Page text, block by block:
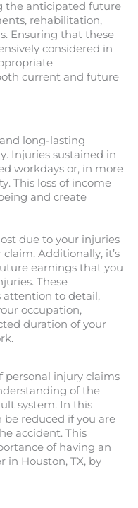
the anticipated future
rehabilitation,
Ensuring that these
considered in
current and future
long-lasting
Injuries sustained in
workdays or, in more
This loss of income
and create
due to your injuries
Additionally, it’s
earnings that you
These
attention to detail,
occupation,
duration of your
personal injury claims
of the
system. In this
be reduced if you are
accident. This
of having an
in Houston, TX, by